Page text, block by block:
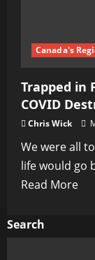
Canada's
Trapped in
COVID
Chris Wick
We were all
life would go
Read More
Search